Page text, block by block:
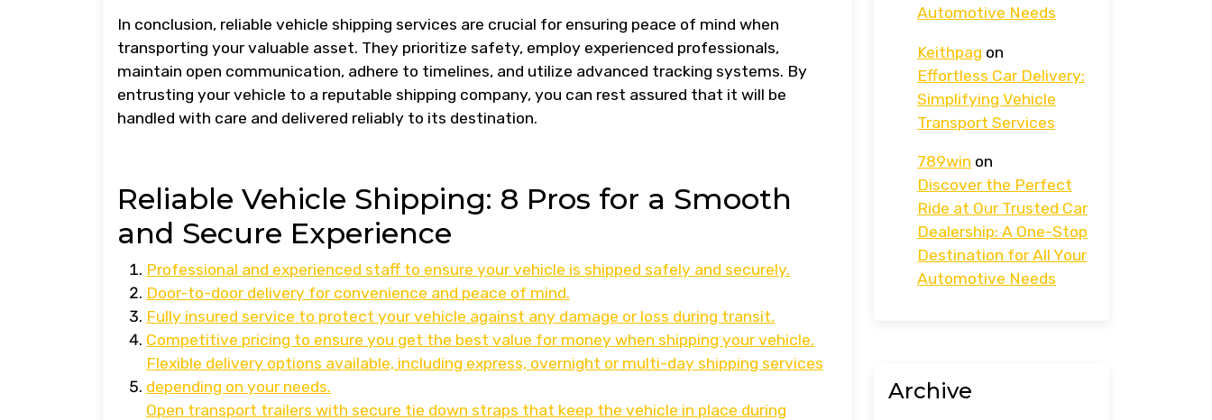
In conclusion, reliable vehicle shipping services are crucial for ensuring peace of mind when
transporting your valuable asset. They prioritize safety, employ experienced professionals,
maintain open communication, adhere to timelines, and utilize advanced tracking systems. By
entrusting your vehicle to a reputable shipping company, you can rest assured that it will be
handled with care and delivered reliably to its destination.
Reliable Vehicle Shipping: 8 Pros for a Smooth
and Secure Experience
Professional and experienced staff to ensure your vehicle is shipped safely and securely.
Door-to-door delivery for convenience and peace of mind.
Fully insured service to protect your vehicle against any damage or loss during transit.
Competitive pricing to ensure you get the best value for money when shipping your vehicle.
Flexible delivery options available, including express, overnight or multi-day shipping services
depending on your needs.
Open transport trailers with secure tie down straps that keep the vehicle in place during
Automotive Needs
Keithpag on
Effortless Car Delivery:
Simplifying Vehicle
Transport Services
789win on
Discover the Perfect
Ride at Our Trusted Car
Dealership: A One-Stop
Destination for All Your
Automotive Needs
Archive